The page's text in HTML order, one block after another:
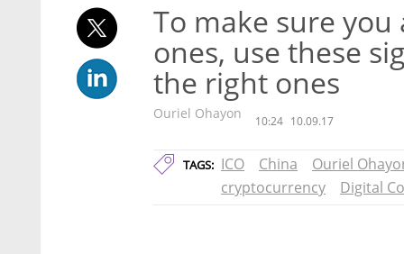
To make sure
ones, use these
the right ones
Ouriel Ohayon 10:24 10.09.17
TAGS: ICO China
Ouriel
cryptocurrency
Digital